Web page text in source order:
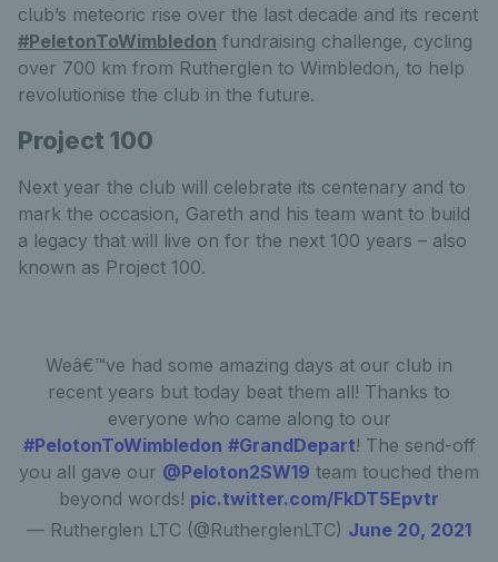
club’s meteoric rise over the last decade and its recent
#PeletonToWimbledon fundraising challenge, cycling
over 700 km from Rutherglen to Wimbledon, to help
revolutionise the club in the future.
Project 100
Next year the club will celebrate its centenary and to
mark the occasion, Gareth and his team want to build
a legacy that will live on for the next 100 years – also
known as Project 100.
Weâ€™ve had some amazing days at our club in
recent years but today beat them all! Thanks to
everyone who came along to our
#PelotonToWimbledon #GrandDepart! The send-off
you all gave our @Peloton2SW19 team touched them
beyond words! pic.twitter.com/FkDT5Epvtr
— Rutherglen LTC (@RutherglenLTC) June 20, 2021